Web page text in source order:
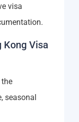
visa
Kong Visa
seasonal